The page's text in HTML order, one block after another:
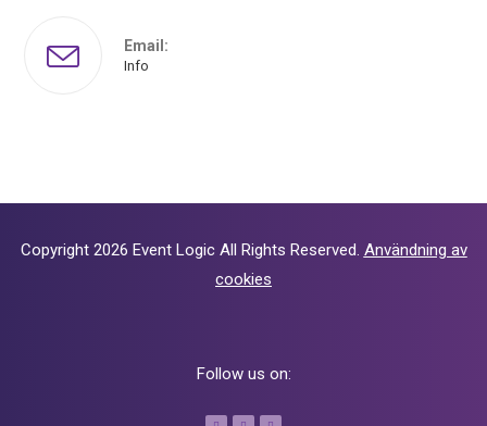
Email:
Info
Copyright 2026 Event Logic All Rights Reserved. Användning av
cookies
Follow us on: